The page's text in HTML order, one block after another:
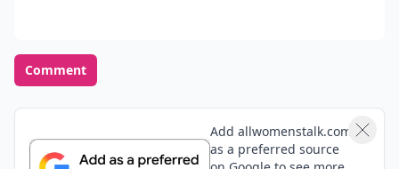
Comment
Add allwomenstalk.com
as a preferred source